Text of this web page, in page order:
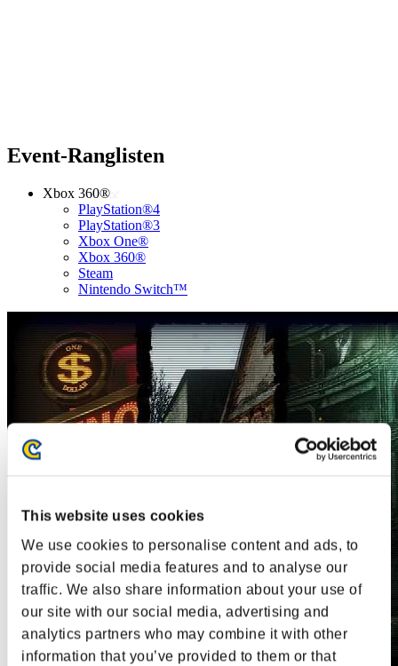
This website uses cookies
We use cookies to personalise content and ads, to
provide social media features and to analyse our
traffic. We also share information about your use of
our site with our social media, advertising and
analytics partners who may combine it with other
information that you’ve provided to them or that
Event-Ranglisten
Xbox 360®
PlayStation®4
PlayStation®3
Xbox One®
Xbox 360®
Steam
Nintendo Switch™